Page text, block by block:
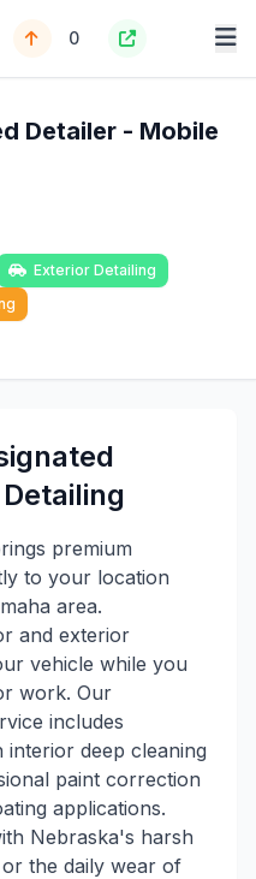
0
Detailer - Mobile
Exterior Detailing
premium
to your location
area.
and exterior
vehicle while you
work. Our
includes
deep cleaning
paint correction
applications.
Nebraska's harsh
the daily wear of